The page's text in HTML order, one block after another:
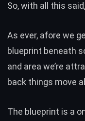
So, with all this
As ever, afore we
blueprint beneath
and area we’re
back things move
The blueprint is a